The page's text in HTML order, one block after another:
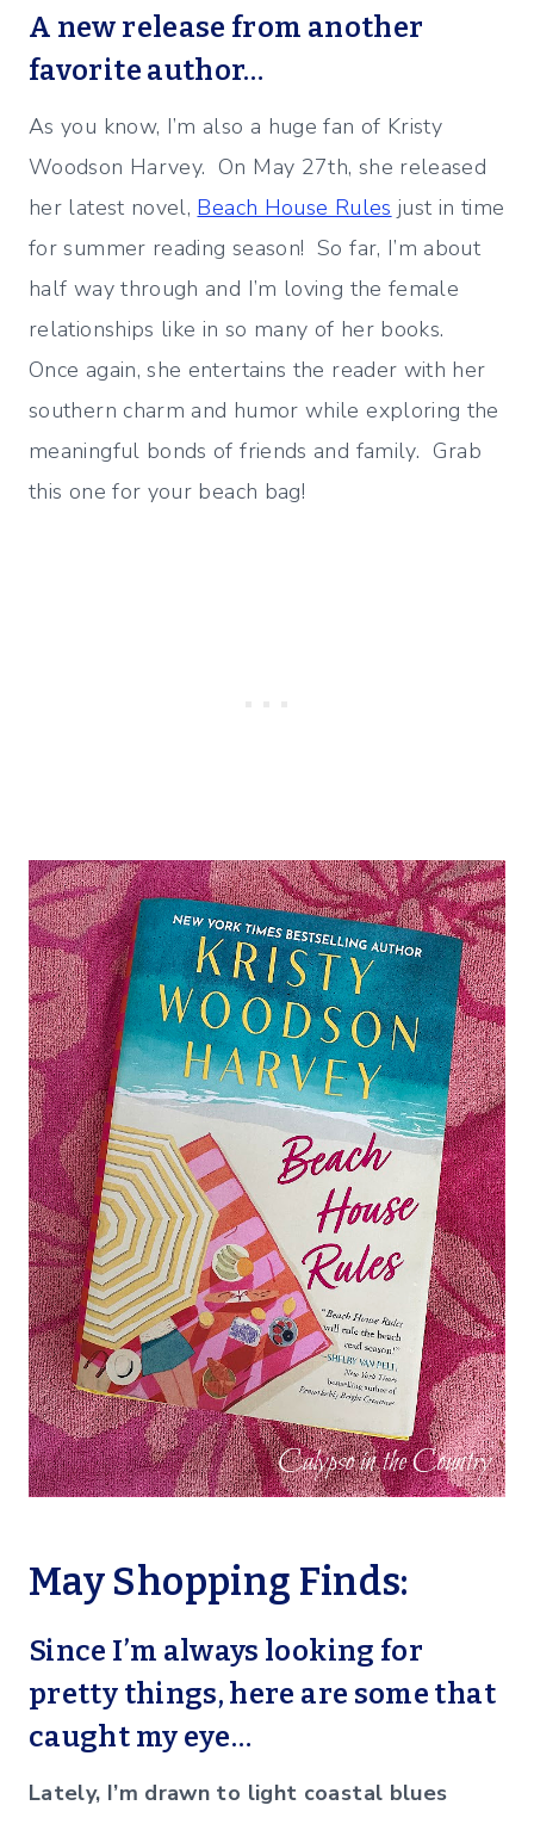
A new release from another
favorite author…
As you know, I’m also a huge fan of Kristy
Woodson Harvey. On May 27th, she released
her latest novel, Beach House Rules just in time
for summer reading season! So far, I’m about
half way through and I’m loving the female
relationships like in so many of her books.
Once again, she entertains the reader with her
southern charm and humor while exploring the
meaningful bonds of friends and family. Grab
this one for your beach bag!
May Shopping Finds:
Since I’m always looking for
pretty things, here are some that
caught my eye…
Lately, I’m drawn to light coastal blues